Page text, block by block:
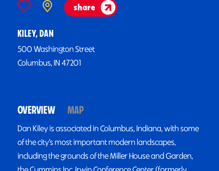
share
KILEY, DAN
500 Washington Street
Columbus, IN 47201
OVERVIEW MAP
Dan Kiley is associated in Columbus, Indiana, with some
of the city’s most important modern landscapes,
including the grounds of the Miller House and Garden,